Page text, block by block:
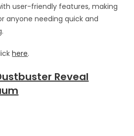
user-friendly features, making
anyone needing quick and
here.
Reveal